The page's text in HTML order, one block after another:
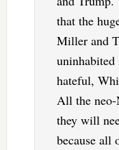
that the
Miller and
uninhabited
hateful,
All the
they will
because all